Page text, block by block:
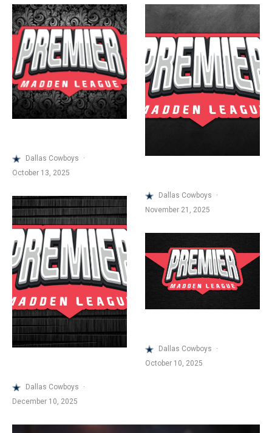
Dallas Cowboys
·
October 13, 2025
Dallas Cowboys
·
December 10, 2025
Dallas Cowboys
·
November 21, 2025
Dallas Cowboys
·
October 10, 2025